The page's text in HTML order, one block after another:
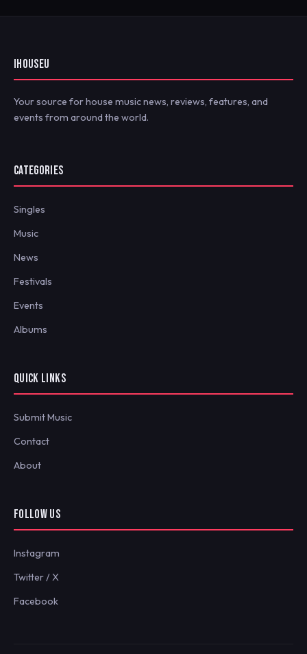
IHOUSEU
Your source for house music news, reviews, features, and
events from around the world.
CATEGORIES
Singles
Music
News
Festivals
Events
Albums
QUICK LINKS
Submit Music
Contact
About
FOLLOW US
Instagram
Twitter / X
Facebook